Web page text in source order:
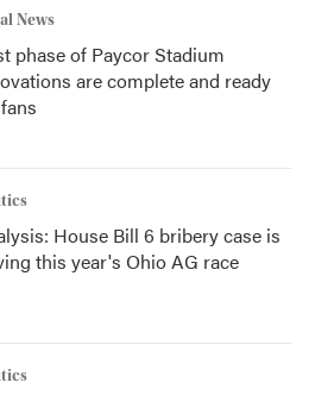
News
phase of Paycor Stadium
are complete and ready
House Bill 6 bribery case is
this year's Ohio AG race